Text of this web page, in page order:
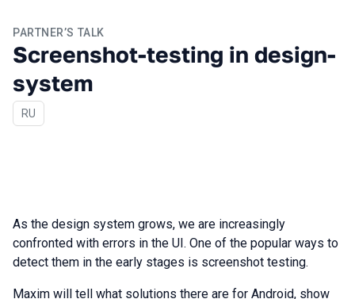
PARTNER’S TALK
Screenshot-testing in design-
system
In Russian
RU
As the design system grows, we are increasingly
confronted with errors in the UI. One of the popular ways to
detect them in the early stages is screenshot testing.
Maxim will tell what solutions there are for Android, show